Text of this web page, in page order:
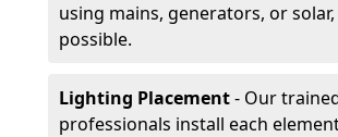
using mains, generators, or
possible.
Lighting Placement- Our
professionals install each